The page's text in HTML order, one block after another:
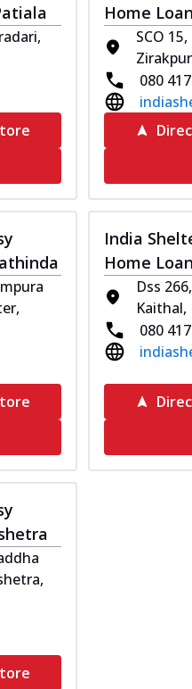
Home
SCO
080
India
Home
Dss
Kaithal,
080